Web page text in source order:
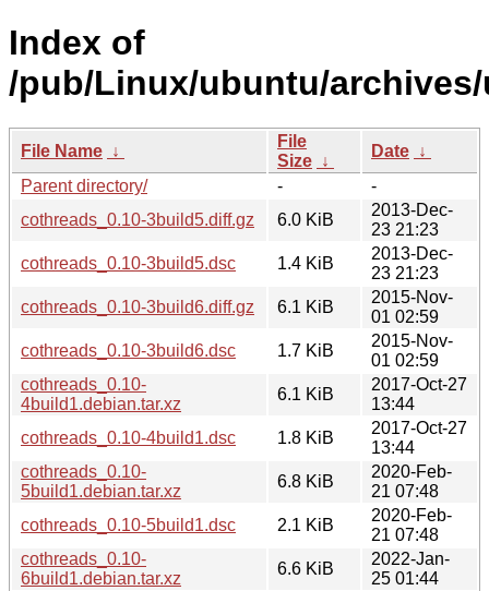
Index of
/pub/Linux/ubuntu/
File Name ↓
File
Size ↓
Date ↓
Parent directory/
-
-
cothreads_0.10-3build5.diff.gz
6.0 KiB
2013-Dec-
23 21:23
cothreads_0.10-3build5.dsc
1.4 KiB
2013-Dec-
23 21:23
cothreads_0.10-3build6.diff.gz
6.1 KiB
2015-Nov-
01 02:59
cothreads_0.10-3build6.dsc
1.7 KiB
2015-Nov-
01 02:59
cothreads_0.10-
4build1.debian.tar.xz
6.1 KiB
2017-Oct-27
13:44
cothreads_0.10-4build1.dsc
1.8 KiB
2017-Oct-27
13:44
cothreads_0.10-
5build1.debian.tar.xz
6.8 KiB
2020-Feb-
21 07:48
cothreads_0.10-5build1.dsc
2.1 KiB
2020-Feb-
21 07:48
cothreads_0.10-
6build1.debian.tar.xz
6.6 KiB
2022-Jan-
25 01:44